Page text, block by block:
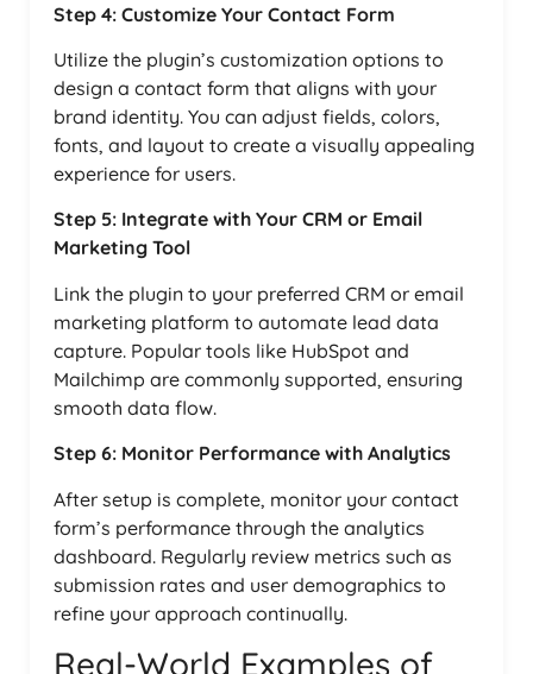
Step 4: Customize Your Contact Form
Utilize the plugin’s customization options to
design a contact form that aligns with your
brand identity. You can adjust fields, colors,
fonts, and layout to create a visually appealing
experience for users.
Step 5: Integrate with Your CRM or Email
Marketing Tool
Link the plugin to your preferred CRM or email
marketing platform to automate lead data
capture. Popular tools like HubSpot and
Mailchimp are commonly supported, ensuring
smooth data flow.
Step 6: Monitor Performance with Analytics
After setup is complete, monitor your contact
form’s performance through the analytics
dashboard. Regularly review metrics such as
submission rates and user demographics to
refine your approach continually.
Real-World Examples of